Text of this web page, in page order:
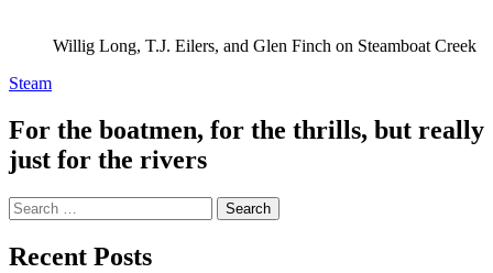
Willig Long, T.J. Eilers, and Glen Finch on Steamboat Creek
Steam
For the boatmen, for the thrills, but really
just for the rivers
Search
for:
Recent Posts